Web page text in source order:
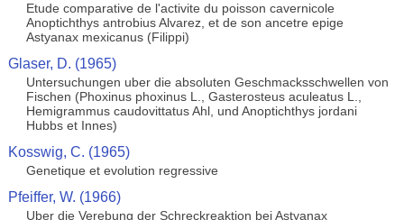
Etude comparative de l'activite du poisson cavernicole
Anoptichthys antrobius Alvarez, et de son ancetre epige
Astyanax mexicanus (Filippi)
Glaser, D. (1965)
Untersuchungen uber die absoluten Geschmacksschwellen von
Fischen (Phoxinus phoxinus L., Gasterosteus aculeatus L.,
Hemigrammus caudovittatus Ahl, und Anoptichthys jordani
Hubbs et Innes)
Kosswig, C. (1965)
Genetique et evolution regressive
Pfeiffer, W. (1966)
Uber die Verebung der Schreckreaktion bei Astyanax